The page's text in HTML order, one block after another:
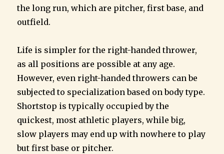
the long run, which are pitcher, first base, and
outfield.
Life is simpler for the right-handed thrower,
as all positions are possible at any age.
However, even right-handed throwers can be
subjected to specialization based on body type.
Shortstop is typically occupied by the
quickest, most athletic players, while big,
slow players may end up with nowhere to play
but first base or pitcher.